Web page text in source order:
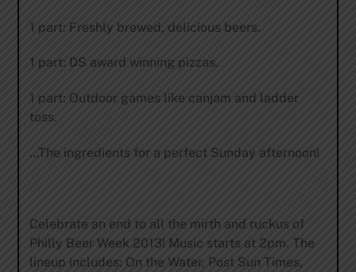
1 part: Freshly brewed, delicious beers.
1 part: DS award winning pizzas.
1 part: Outdoor games like canjam and ladder
toss.
…The ingredients for a perfect Sunday afternoon!
Celebrate an end to all the mirth and ruckus of
Philly Beer Week 2013! Music starts at 2pm. The
lineup includes: On the Water, Post Sun Times,